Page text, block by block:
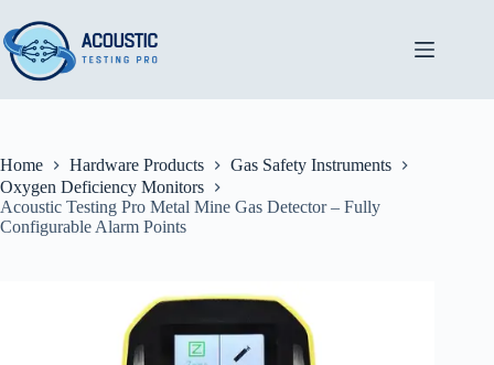
to
content
Home Hardware Products
Gas Safety Instruments
Oxygen Deficiency Monitors
Acoustic Testing Pro Metal Mine Gas Detector – Fully
Configurable Alarm Points